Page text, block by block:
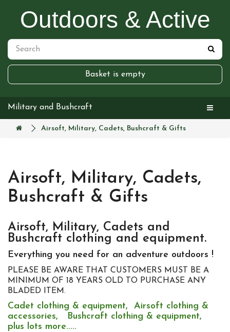
Outdoors & Active
Basket is empty
Military and Bushcraft
Airsoft, Military, Cadets, Bushcraft & Gifts
Airsoft, Military, Cadets,
Bushcraft & Gifts
Airsoft, Military, Cadets and
Bushcraft clothing and equipment.
Everything you need for an adventure outdoors !
PLEASE BE AWARE THAT CUSTOMERS MUST BE A
MINIMUM OF 18 YEARS OLD TO PURCHASE ANY
BLADED ITEM.
Cadet clothing & equipment, Airsoft clothing &
accessories, Bushcraft clothing & equipment,
plus lots more.....